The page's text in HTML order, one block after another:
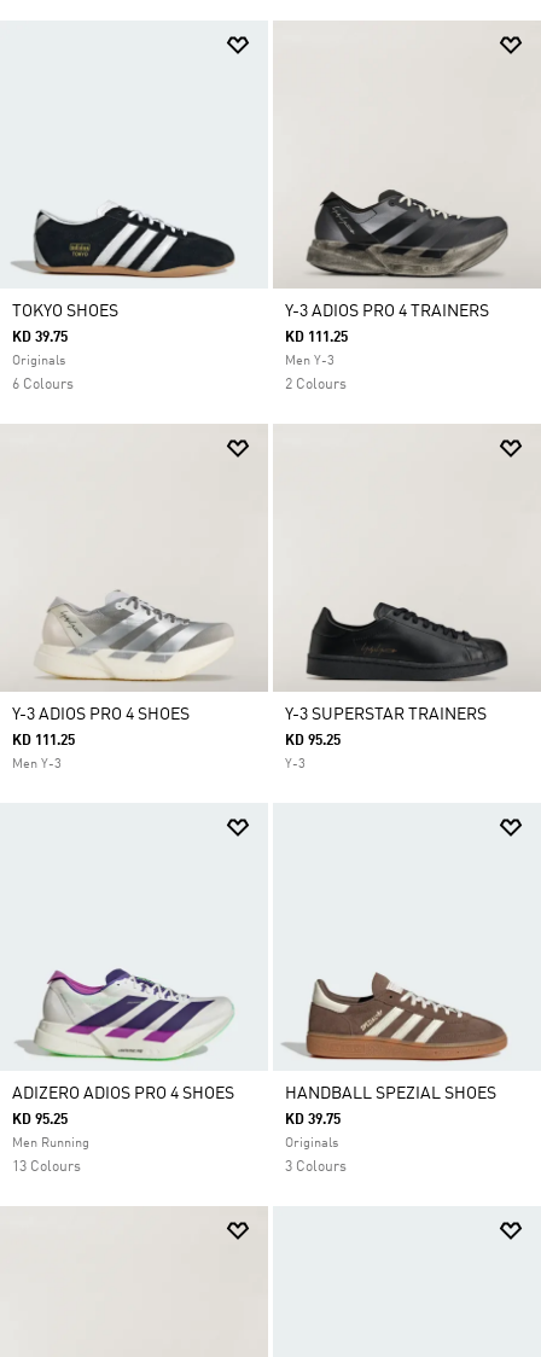
TOKYO SHOES
KD 39.75
Originals
6 Colours
Y-3 ADIOS PRO 4 TRAINERS
KD 111.25
Men Y-3
2 Colours
Y-3 ADIOS PRO 4 SHOES
KD 111.25
Men Y-3
Y-3 SUPERSTAR TRAINERS
KD 95.25
Y-3
ADIZERO ADIOS PRO 4 SHOES
KD 95.25
Men Running
13 Colours
HANDBALL SPEZIAL SHOES
KD 39.75
Originals
3 Colours